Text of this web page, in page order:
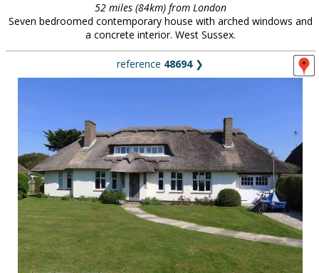
52 miles (84km) from London
Seven bedroomed contemporary house with arched windows and
a concrete interior. West Sussex.
reference 48694❯